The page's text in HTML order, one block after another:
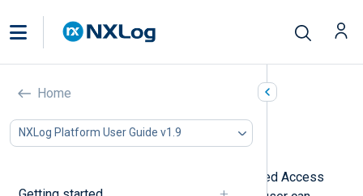
Home
NXLog Platform User Guide v1.9
Users and roles
In this document
User invites
NXLog Platform supports Role-Based Access